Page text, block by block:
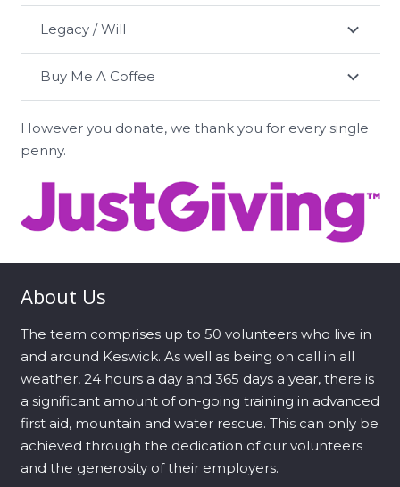
Legacy / Will
Buy Me A Coffee
However you donate, we thank you for every single
penny.
About Us
The team comprises up to 50 volunteers who live in
and around Keswick. As well as being on call in all
weather, 24 hours a day and 365 days a year, there is
a significant amount of on-going training in advanced
first aid, mountain and water rescue. This can only be
achieved through the dedication of our volunteers
and the generosity of their employers.